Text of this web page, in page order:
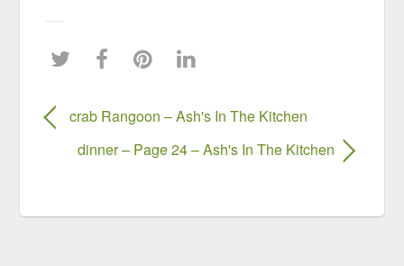
crab Rangoon – Ash's In The Kitchen
dinner – Page 24 – Ash's In The Kitchen